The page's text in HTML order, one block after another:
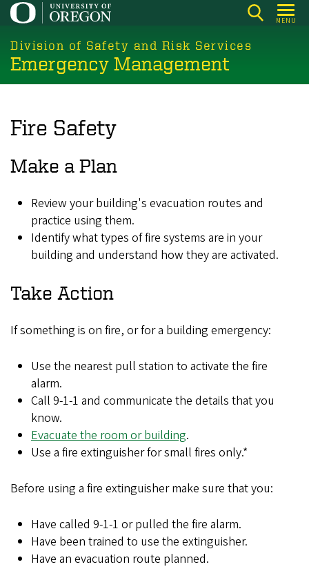
Skip
main
content
MENU
Division of Safety and Risk Services
Emergency Management
Fire Safety
Make a Plan
Review your building's evacuation routes and
practice using them.
Identify what types of fire systems are in your
building and understand how they are activated.
Take Action
If something is on fire, or for a building emergency:
Use the nearest pull station to activate the fire
alarm.
Call 9-1-1 and communicate the details that you
know.
Evacuate the room or building.
Use a fire extinguisher for small fires only.*
Before using a fire extinguisher make sure that you:
Have called 9-1-1 or pulled the fire alarm.
Have been trained to use the extinguisher.
Have an evacuation route planned.